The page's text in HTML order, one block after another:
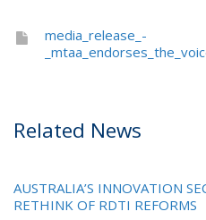
media_release_-
Related News
AUSTRALIA’S INNOVATION
RETHINK OF RDTI REFORMS